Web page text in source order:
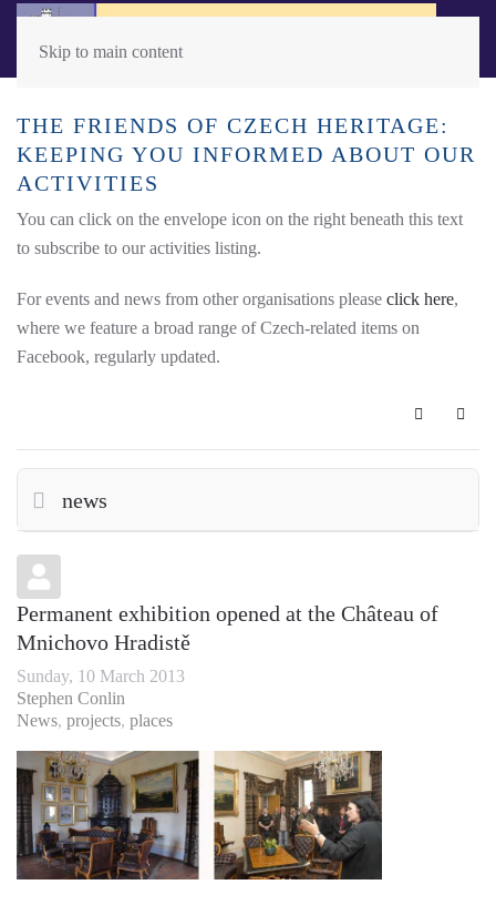
Skip to main content
THE FRIENDS OF CZECH HERITAGE:
KEEPING YOU INFORMED ABOUT OUR
ACTIVITIES
You can click on the envelope icon on the right beneath this text
to subscribe to our activities listing.
For events and news from other organisations please click here,
where we feature a broad range of Czech-related items on
Facebook, regularly updated.
Subscribe
news
Permanent exhibition opened at the Château of
Mnichovo Hradistě
Sunday, 10 March 2013
Stephen Conlin
News projects places